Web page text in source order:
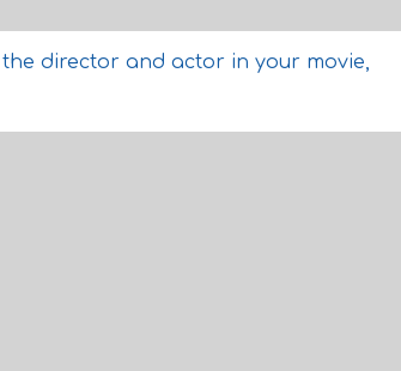
the director and actor in your movie,